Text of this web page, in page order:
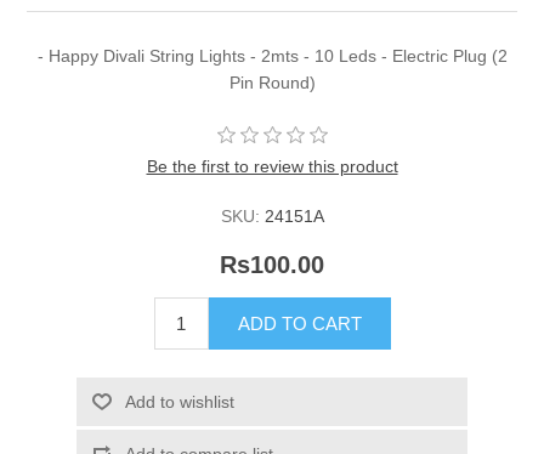
- Happy Divali String Lights - 2mts - 10 Leds - Electric Plug (2
Pin Round)
Be the first to review this product
SKU: 24151A
Rs100.00